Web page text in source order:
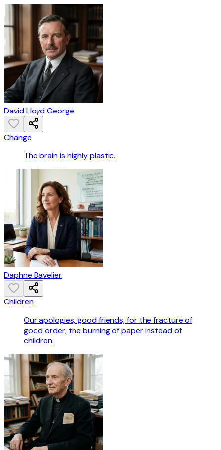
David Lloyd George
Change
The brain is highly plastic.
Daphne Bavelier
Children
Our apologies, good friends, for the fracture of
good order, the burning of paper instead of
children.